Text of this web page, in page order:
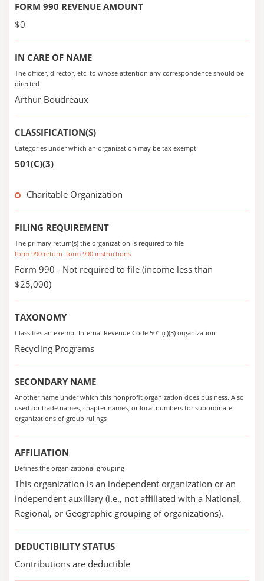
FORM 990 REVENUE AMOUNT
$0
IN CARE OF NAME
The officer, director, etc. to whose attention any correspondence should be
directed
Arthur Boudreaux
CLASSIFICATION(S)
Categories under which an organization may be tax exempt
501(C)(3)
Charitable Organization
FILING REQUIREMENT
The primary return(s) the organization is required to file
form 990 return form 990 instructions
Form 990 - Not required to file (income less than
$25,000)
TAXONOMY
Classifies an exempt Internal Revenue Code 501 (c)(3) organization
Recycling Programs
SECONDARY NAME
Another name under which this nonprofit organization does business. Also
used for trade names, chapter names, or local numbers for subordinate
organizations of group rulings
AFFILIATION
Defines the organizational grouping
This organization is an independent organization or an
independent auxiliary (i.e., not affiliated with a National,
Regional, or Geographic grouping of organizations).
DEDUCTIBILITY STATUS
Contributions are deductible